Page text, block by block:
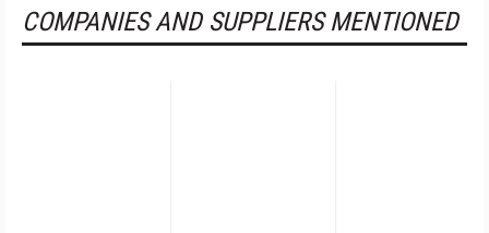
COMPANIES AND SUPPLIERS MENTIONED